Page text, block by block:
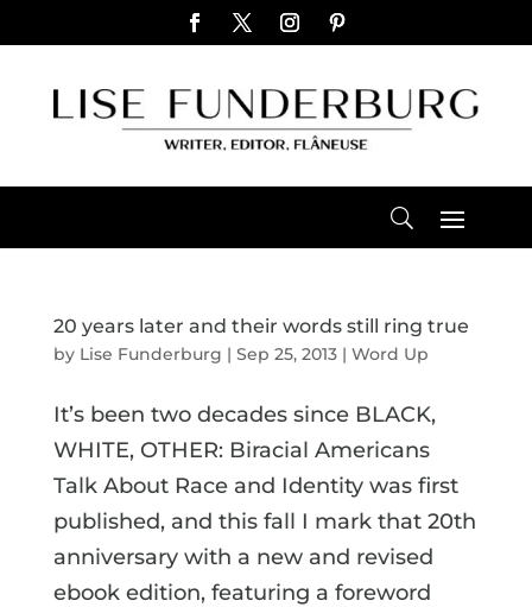
20 years later and their words still ring true
by Lise Funderburg | Sep 25, 2013| Word Up
It’s been two decades since BLACK,
WHITE, OTHER: Biracial Americans
Talk About Race and Identity was first
published, and this fall I mark that 20th
anniversary with a new and revised
ebook edition, featuring a foreword